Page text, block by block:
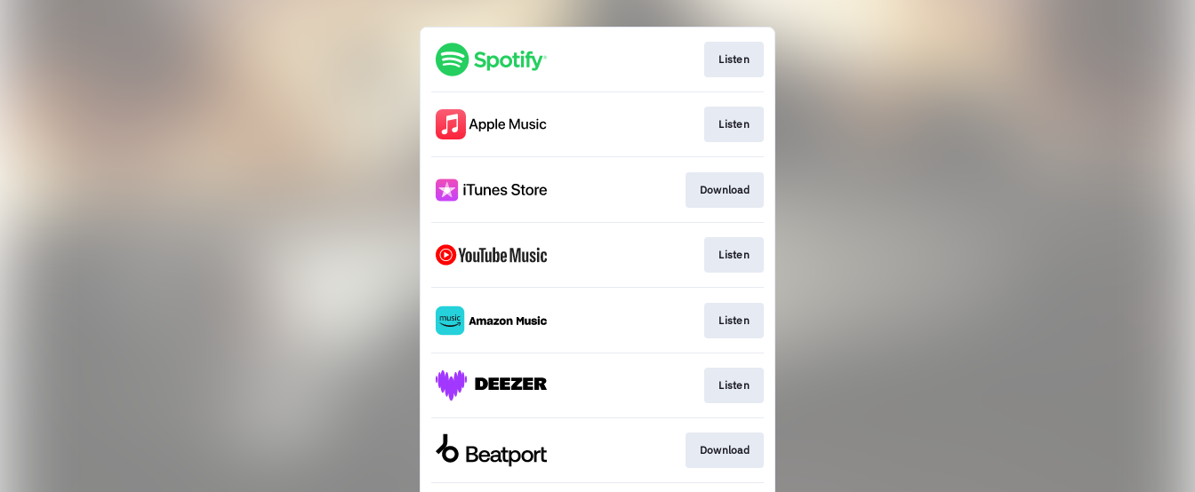
Listen
Listen
Download
Listen
Listen
Listen
Download